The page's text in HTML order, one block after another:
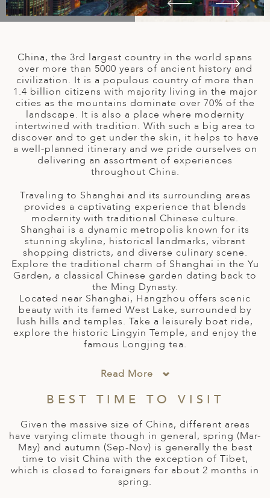
& CENTRAL AMERICA
AMERICA
& ARCTIC
ARAB EMIRATES
AFRICA
MACEDONIA
CENTRAL AMERICA
ISLANDS
GETAWAYS
TRAVEL
China, the 3rd largest country in the world spans
over more than 5000 years of ancient history and
civilization. It is a populous country of more than
1.4 billion citizens with majority living in the major
cities as the mountains dominate over 70% of the
landscape. It is also a place where modernity
intertwined with tradition. With such a big area to
discover and to get under the skin, it helps to have
a well-planned itinerary and we pride ourselves on
delivering an assortment of experiences
throughout China.
Traveling to Shanghai and its surrounding areas
provides a captivating experience that blends
modernity with traditional Chinese culture.
Shanghai is a dynamic metropolis known for its
stunning skyline, historical landmarks, vibrant
shopping districts, and diverse culinary scene.
Explore the traditional charm of Shanghai in the Yu
Garden, a classical Chinese garden dating back to
the Ming Dynasty.
Located near Shanghai, Hangzhou offers scenic
beauty with its famed West Lake, surrounded by
lush hills and temples. Take a leisurely boat ride,
explore the historic Lingyin Temple, and enjoy the
famous Longjing tea.
Read More
BEST TIME TO VISIT
Given the massive size of China, different areas
have varying climate though in general, spring (Mar-
May) and autumn (Sep-Nov) is generally the best
time to visit China with the exception of Tibet,
which is closed to foreigners for about 2 months in
spring.